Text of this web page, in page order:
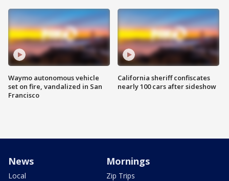
Waymo autonomous vehicle
set on fire, vandalized in San
Francisco
California sheriff confiscates
nearly 100 cars after sideshow
News
Local
Mornings
Zip Trips